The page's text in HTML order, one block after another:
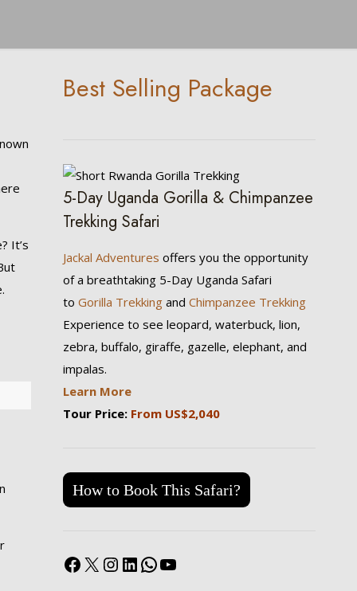
It’s
Best Selling Package
5-Day Uganda Gorilla & Chimpanzee
Trekking Safari
Jackal Adventures offers you the opportunity
of a breathtaking 5-Day Uganda Safari
to Gorilla Trekkingand Chimpanzee Trekking
Experience to see leopard, waterbuck, lion,
zebra, buffalo, giraffe, gazelle, elephant, and
impalas.
Learn More
Tour Price: From US$2,040
How to Book This Safari?
Facebook
X Instagram
LinkedIn
WhatsApp
YouTube